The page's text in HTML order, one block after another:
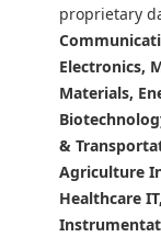
proprietary
Electronics,
Materials,
&
Agriculture
Healthcare